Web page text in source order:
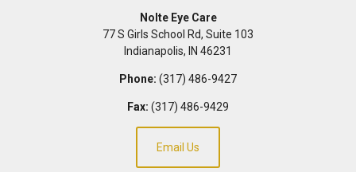
Nolte Eye Care
77 S Girls School Rd, Suite 103
Indianapolis, IN 46231
Phone: (317) 486-9427
Fax: (317) 486-9429
Email Us